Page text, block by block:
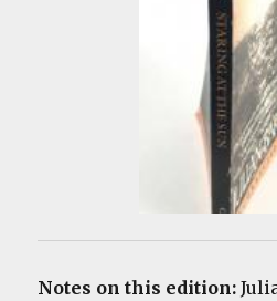
Notes on this edition: